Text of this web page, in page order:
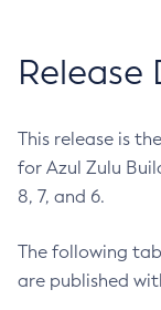
Release
This release is
for Azul Zulu
8, 7, and 6.
The following
are published